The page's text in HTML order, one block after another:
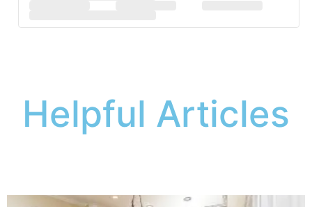
Helpful Articles